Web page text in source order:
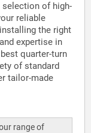
of high-
reliable
the right
expertise in
quarter-turn
of standard
tailor-made
range of